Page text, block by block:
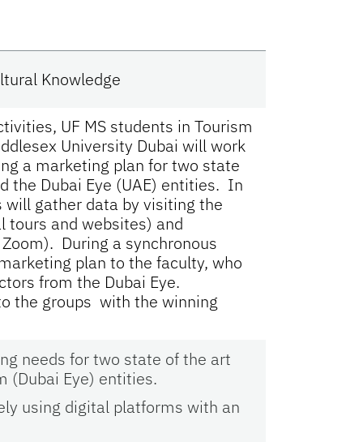
Knowledge
UF MS students in Tourism
University Dubai will work
a marketing plan for two state
the Dubai Eye (UAE) entities. In
gather data by visiting the
tours and websites) and
During a synchronous
plan to the faculty, who
from the Dubai Eye.
the groups with the winning
needs for two state of the art
(Dubai Eye) entities.
using digital platforms with an